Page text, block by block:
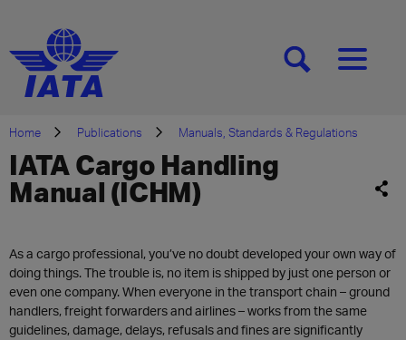
[SEARCH][MENU]
Home Publications Manuals, Standards & Regulations
IATA Cargo Handling
Manual (ICHM)
As a cargo professional, you’ve no doubt developed your own way of
doing things. The trouble is, no item is shipped by just one person or
even one company. When everyone in the transport chain – ground
handlers, freight forwarders and airlines – works from the same
guidelines, damage, delays, refusals and fines are significantly